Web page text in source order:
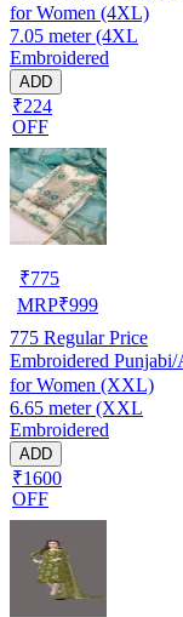
for Women (4XL)
7.05 meter (4XL
Embroidered
ADD
₹224
OFF
₹775
MRP₹999
775 Regular Price
Embroidered
for Women (XXL)
6.65 meter (XXL
Embroidered
ADD
₹1600
OFF